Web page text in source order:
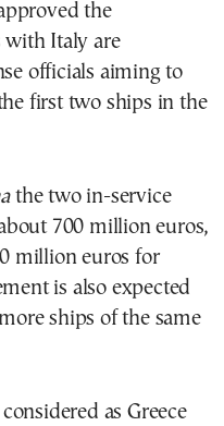
the
with Italy are
officials aiming to
first two ships in the
the two in-service
700 million euros,
million euros for
is also expected
ships of the same
as Greece